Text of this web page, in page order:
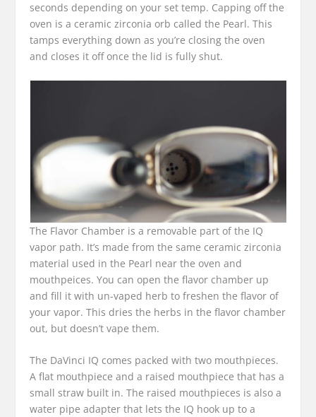
seconds depending on your set temp. Capping off the
oven is a ceramic zirconia orb called the Pearl. This
tamps everything down as you’re closing the oven
and closes it off once the lid is fully shut.
The Flavor Chamber is a removable part of the IQ
vapor path. It’s made from the same ceramic zirconia
material used in the Pearl near the oven and
mouthpeices. You can open the flavor chamber up
and fill it with un-vaped herb to freshen the flavor of
your vapor. This dries the herbs in the flavor chamber
out, but doesn’t vape them.
The DaVinci IQ comes packed with two mouthpieces.
A flat mouthpiece and a raised mouthpiece that has a
small straw built in. The raised mouthpieces is also a
water pipe adapter that lets the IQ hook up to a